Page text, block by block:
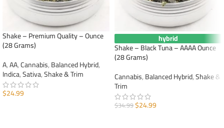
Shake – Premium Quality – Ounce
(28 Grams)
A,AA,Cannabis,Balanced Hybrid,
Indica,Sativa,Shake & Trim
$24.99
hybrid
Shake – Black Tuna – AAAA Ounce
(28 Grams)
Cannabis,Balanced Hybrid,Shake &
Trim
$34.99$24.99